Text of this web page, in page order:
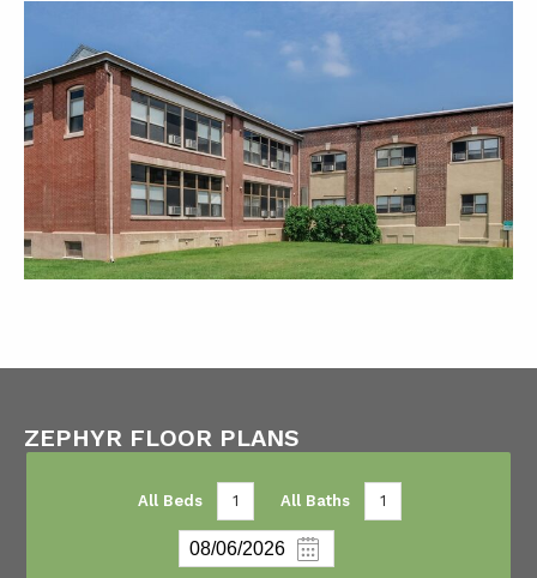
ZEPHYR FLOOR PLANS
All Beds 1 All Baths 1